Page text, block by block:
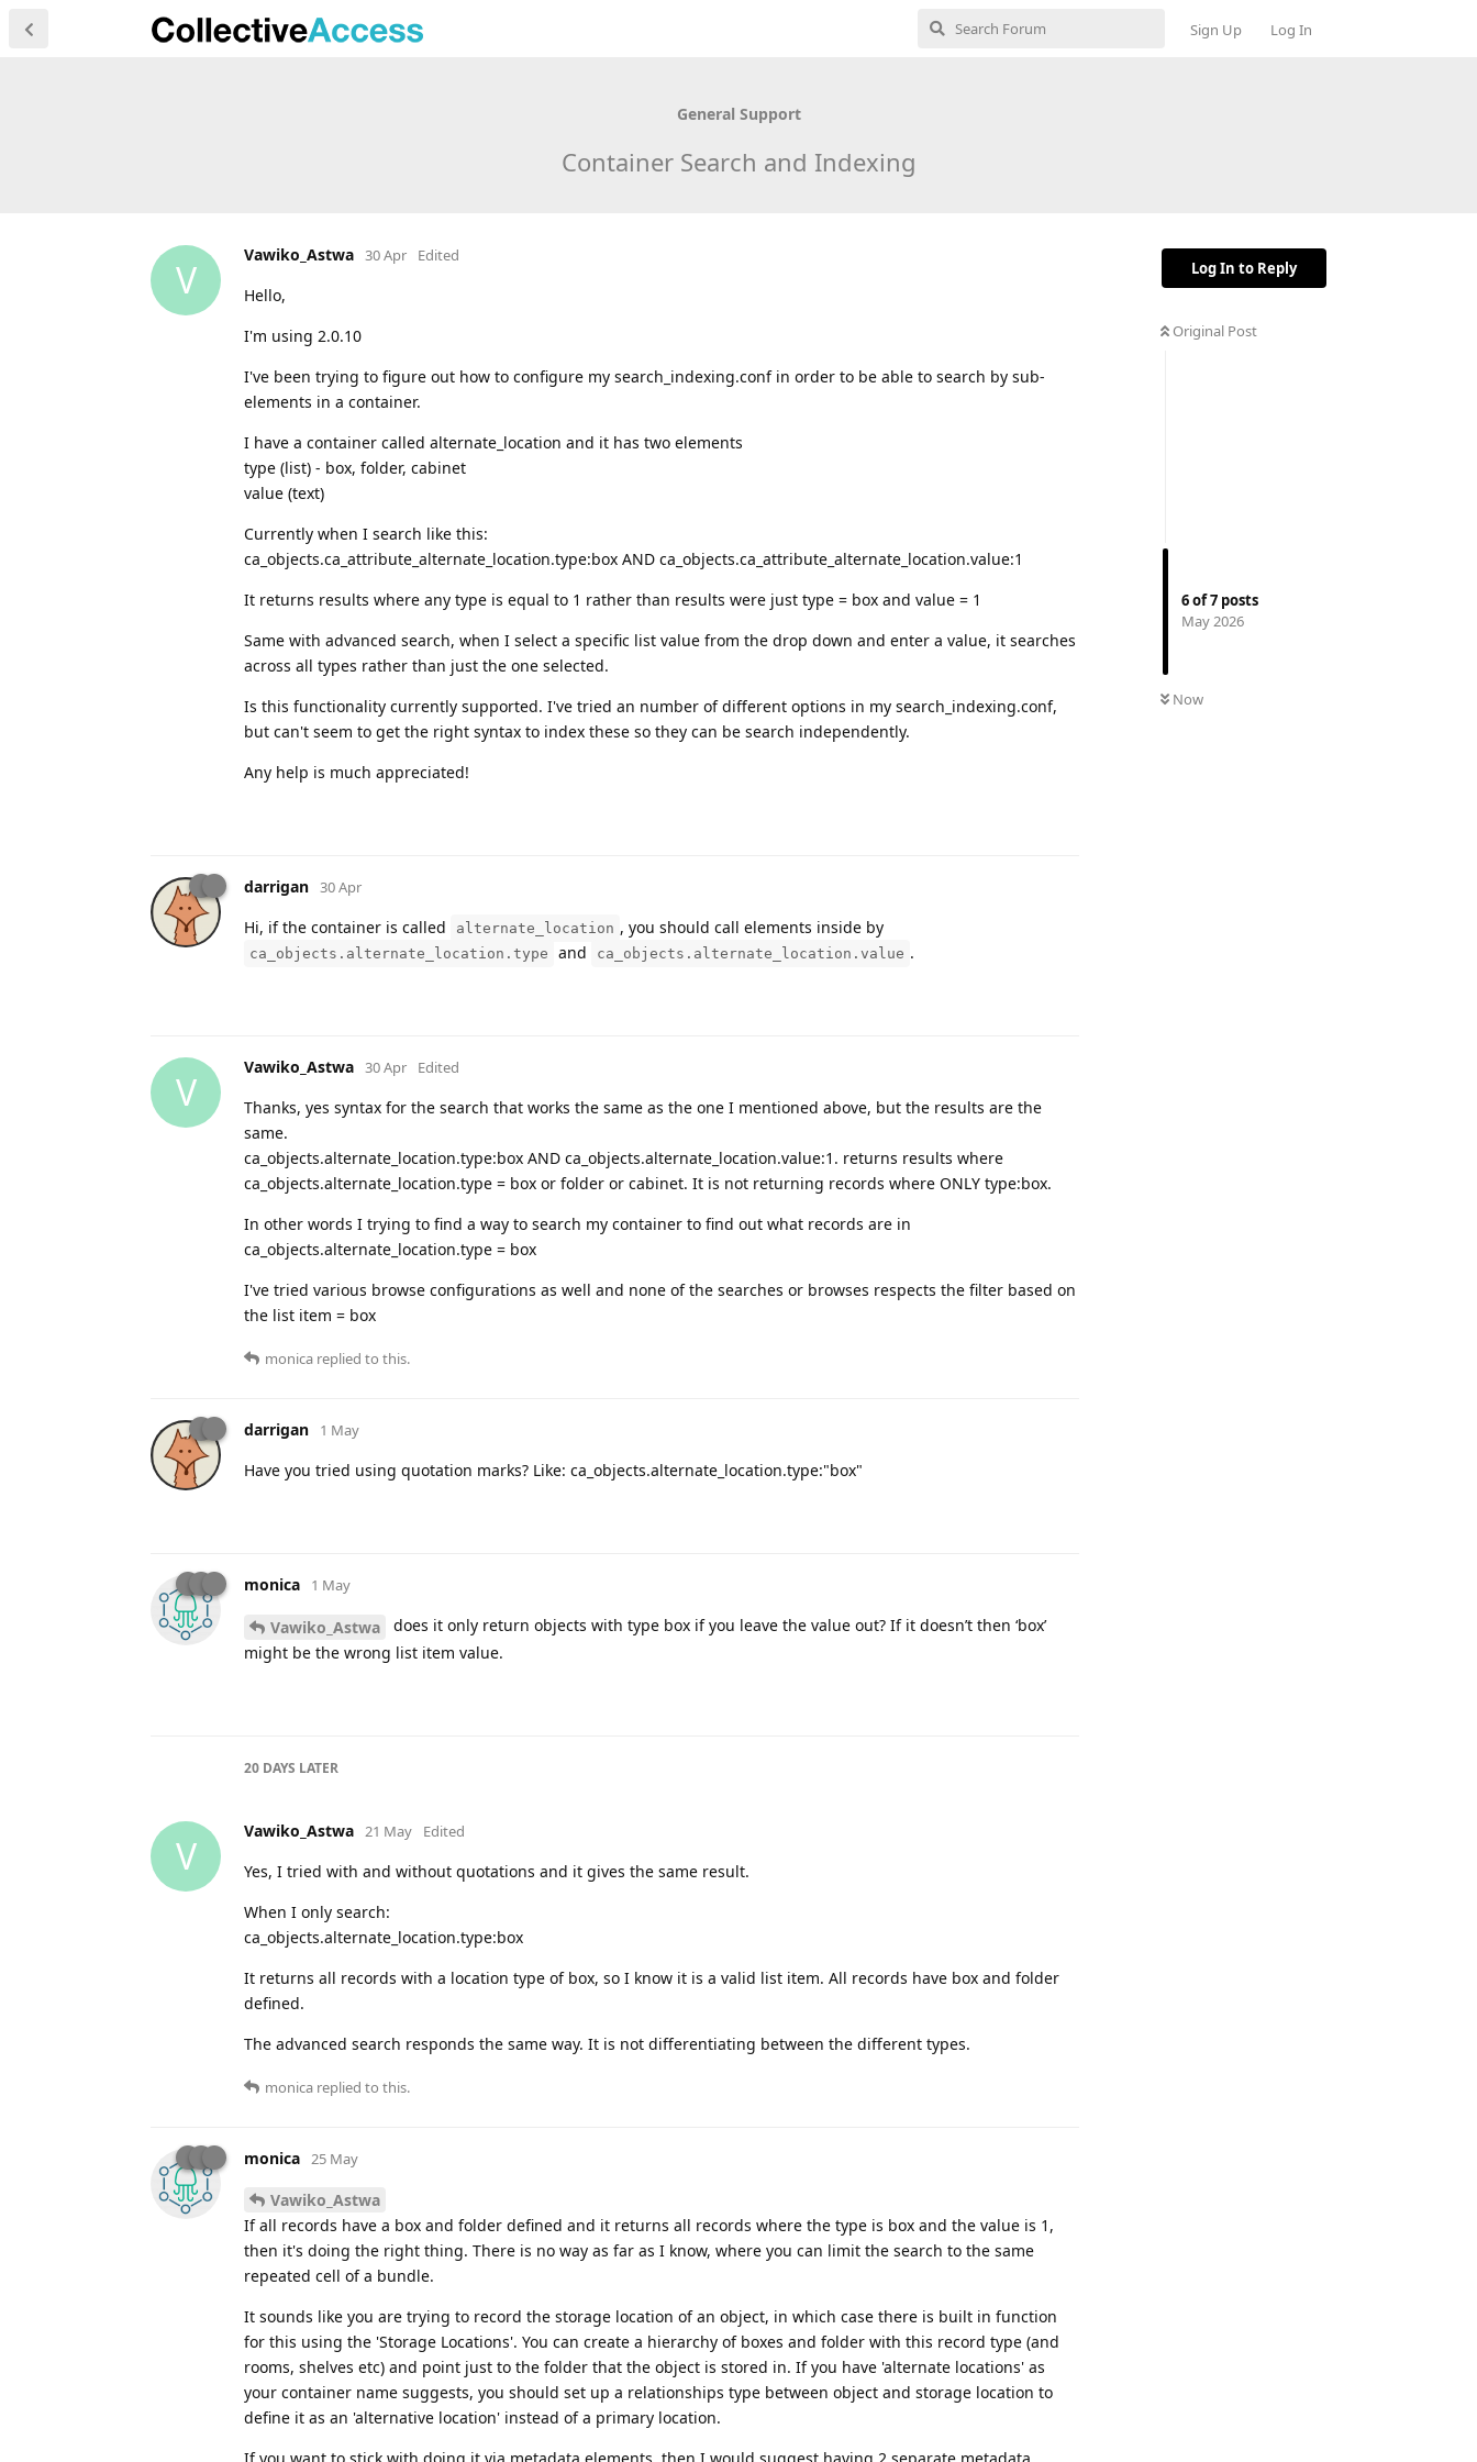
Sign Up Log In
General Support
Container Search and Indexing
Log In to Reply
Original Post
6of7 posts
May 2026
Now
V
Vawiko_Astwa 30 Apr Edited
Hello,
I'm using 2.0.10
I've been trying to figure out how to configure my search_indexing.conf in order to be able to search by sub-
elements in a container.
I have a container called alternate_location and it has two elements
type (list) - box, folder, cabinet
value (text)
Currently when I search like this:
ca_objects.ca_attribute_alternate_location.type:box AND ca_objects.ca_attribute_alternate_location.value:1
It returns results where any type is equal to 1 rather than results were just type = box and value = 1
Same with advanced search, when I select a specific list value from the drop down and enter a value, it searches
across all types rather than just the one selected.
Is this functionality currently supported. I've tried an number of different options in my search_indexing.conf,
but can't seem to get the right syntax to index these so they can be search independently.
Any help is much appreciated!
darrigan 30 Apr
Hi, if the container is called alternate_location , you should call elements inside by
ca_objects.alternate_location.type and ca_objects.alternate_location.value .
V
Vawiko_Astwa 30 Apr Edited
Thanks, yes syntax for the search that works the same as the one I mentioned above, but the results are the
same.
ca_objects.alternate_location.type:box AND ca_objects.alternate_location.value:1. returns results where
ca_objects.alternate_location.type = box or folder or cabinet. It is not returning records where ONLY type:box.
In other words I trying to find a way to search my container to find out what records are in
ca_objects.alternate_location.type = box
I've tried various browse configurations as well and none of the searches or browses respects the filter based on
the list item = box
monica replied to this.
darrigan 1 May
Have you tried using quotation marks? Like: ca_objects.alternate_location.type:"box"
monica 1 May
Vawiko_Astwa
does it only return objects with type box if you leave the value out? If it doesn’t then ‘box’
might be the wrong list item value.
20 DAYS LATER
V
Vawiko_Astwa 21 May Edited
Yes, I tried with and without quotations and it gives the same result.
When I only search:
ca_objects.alternate_location.type:box
It returns all records with a location type of box, so I know it is a valid list item. All records have box and folder
defined.
The advanced search responds the same way. It is not differentiating between the different types.
monica replied to this.
monica 25 May
Vawiko_Astwa
If all records have a box and folder defined and it returns all records where the type is box and the value is 1,
then it's doing the right thing. There is no way as far as I know, where you can limit the search to the same
repeated cell of a bundle.
It sounds like you are trying to record the storage location of an object, in which case there is built in function
for this using the 'Storage Locations'. You can create a hierarchy of boxes and folder with this record type (and
rooms, shelves etc) and point just to the folder that the object is stored in. If you have 'alternate locations' as
your container name suggests, you should set up a relationships type between object and storage location to
define it as an 'alternative location' instead of a primary location.